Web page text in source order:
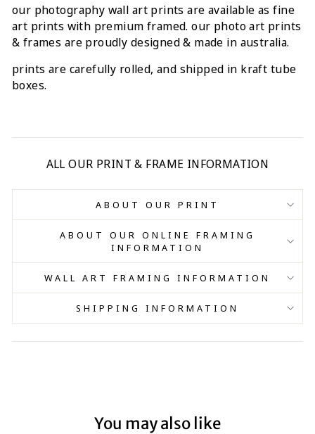
our photography wall art prints are available as fine
art prints with premium framed. our photo art prints
& frames are proudly designed & made in australia.
prints are carefully rolled, and shipped in kraft tube
boxes.
ALL OUR PRINT & FRAME INFORMATION
ABOUT OUR PRINT
ABOUT OUR ONLINE FRAMING
INFORMATION
WALL ART FRAMING INFORMATION
SHIPPING INFORMATION
You may also like